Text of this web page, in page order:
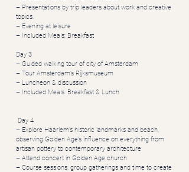
– Presentations by trip leaders about work and creative
topics.
– Evening at leisure
– Included Meals: Breakfast
Day 3
– Guided walking tour of city of Amsterdam
– Tour Amsterdam’s Rijksmuseum
– Luncheon & discussion
– Included Meals: Breakfast & Lunch
Day 4
– Explore Haarlem’s historic landmarks and beach,
observing Golden Age’s influence on everything from
artisan pottery to contemporary architecture
– Attend concert in Golden Age church
– Course sessions, group gatherings and time to create